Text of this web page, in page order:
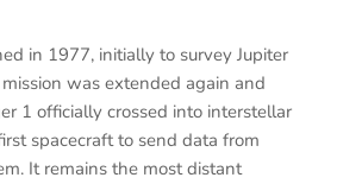
in 1977, initially to survey Jupiter
was extended again and
1 officially crossed into interstellar
spacecraft to send data from
It remains the most distant